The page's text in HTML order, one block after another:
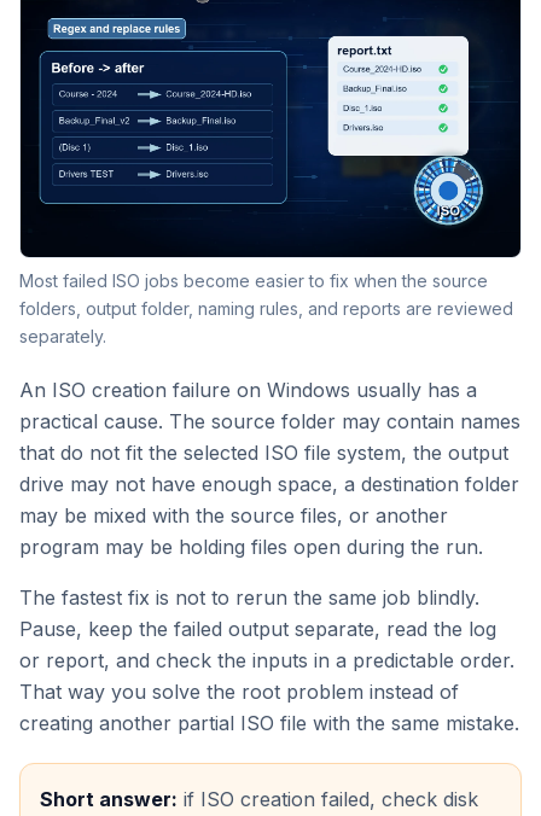
Most failed ISO jobs become easier to fix when the source
folders, output folder, naming rules, and reports are reviewed
separately.
An ISO creation failure on Windows usually has a
practical cause. The source folder may contain names
that do not fit the selected ISO file system, the output
drive may not have enough space, a destination folder
may be mixed with the source files, or another
program may be holding files open during the run.
The fastest fix is not to rerun the same job blindly.
Pause, keep the failed output separate, read the log
or report, and check the inputs in a predictable order.
That way you solve the root problem instead of
creating another partial ISO file with the same mistake.
Short answer: if ISO creation failed, check disk